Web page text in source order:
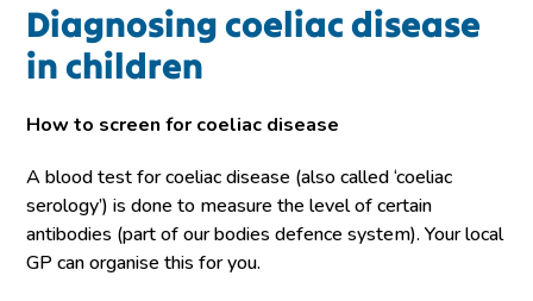
Diagnosing coeliac disease
in children
How to screen for coeliac disease
A blood test for coeliac disease (also called ‘coeliac
serology’) is done to measure the level of certain
antibodies (part of our bodies defence system). Your local
GP can organise this for you.